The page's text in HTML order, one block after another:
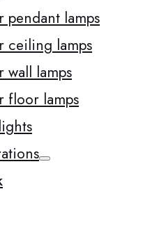
pendant lamps
ceiling lamps
wall lamps
floor lamps